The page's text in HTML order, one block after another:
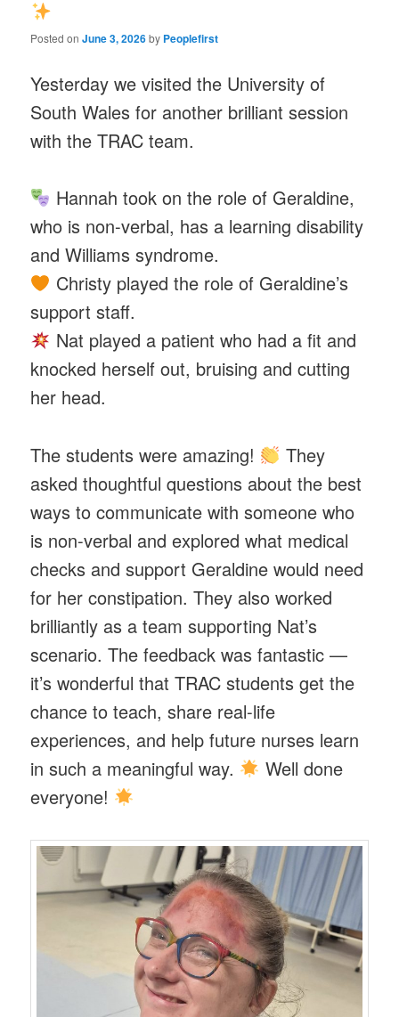
Posted onJune 3, 2026by Peoplefirst
Yesterday we visited the University of
South Wales for another brilliant session
with the TRAC team.
Hannah took on the role of Geraldine,
who is non-verbal, has a learning disability
and Williams syndrome.
Christy played the role of Geraldine’s
support staff.
Nat played a patient who had a fit and
knocked herself out, bruising and cutting
her head.
The students were amazing!
They
asked thoughtful questions about the best
ways to communicate with someone who
is non-verbal and explored what medical
checks and support Geraldine would need
for her constipation. They also worked
brilliantly as a team supporting Nat’s
scenario. The feedback was fantastic —
it’s wonderful that TRAC students get the
chance to teach, share real-life
experiences, and help future nurses learn
in such a meaningful way.
Well done
everyone!